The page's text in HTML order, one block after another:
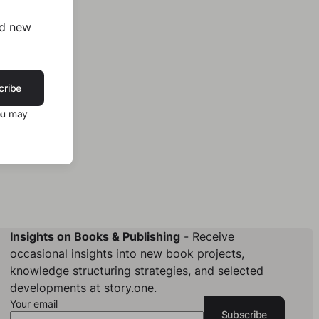
Insights on Books & Publishing- Receive
occasional insights into new book projects,
knowledge structuring strategies, and selected
developments at story.one.
Your email
Subscribe
new
may